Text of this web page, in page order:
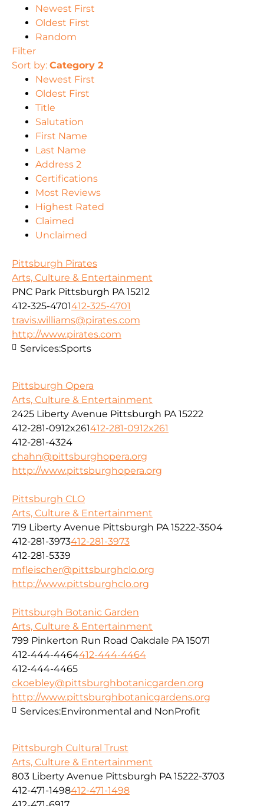
Newest First
Oldest First
Random
Filter
Sort by: Category 2
Newest First
Oldest First
Title
Salutation
First Name
Last Name
Address 2
Certifications
Most Reviews
Highest Rated
Claimed
Unclaimed
Pittsburgh Pirates
Arts, Culture & Entertainment
PNC Park Pittsburgh PA 15212
412-325-4701412-325-4701
travis.williams@pirates.com
http://www.pirates.com
Services:Sports
Pittsburgh Opera
Arts, Culture & Entertainment
2425 Liberty Avenue Pittsburgh PA 15222
412-281-0912x261412-281-0912x261
412-281-4324
chahn@pittsburghopera.org
http://www.pittsburghopera.org
Pittsburgh CLO
Arts, Culture & Entertainment
719 Liberty Avenue Pittsburgh PA 15222-3504
412-281-3973412-281-3973
412-281-5339
mfleischer@pittsburghclo.org
http://www.pittsburghclo.org
Pittsburgh Botanic Garden
Arts, Culture & Entertainment
799 Pinkerton Run Road Oakdale PA 15071
412-444-4464412-444-4464
412-444-4465
ckoebley@pittsburghbotanicgarden.org
http://www.pittsburghbotanicgardens.org
Services:Environmental and NonProfit
Pittsburgh Cultural Trust
Arts, Culture & Entertainment
803 Liberty Avenue Pittsburgh PA 15222-3703
412-471-1498412-471-1498